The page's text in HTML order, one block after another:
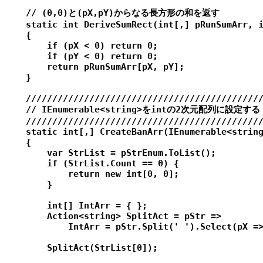
    // (0,0)と(pX,pY)からなる長方形の和を返す
static int DeriveSumRect(int[,] pRunSumArr,
    {
        if (pX < 0) return 0;
        if (pY < 0) return 0;
        return pRunSumArr[pX, pY];
    }
    // IEnumerable<string>をintの2次元配列に設定する
static int[,]
    {
        var StrList = pStrEnum.ToList();
        if (StrList.Count == 0) {
            return new int[0, 0];
        }
        int[] IntArr = { };
        Action<string> SplitAct = pStr =>
IntArr = pStr.Split(' ').Select(pX
        SplitAct(StrList[0]);